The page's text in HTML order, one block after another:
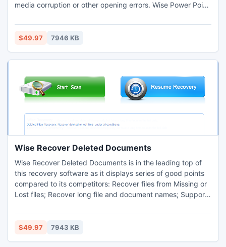
media corruption or other opening errors. Wise Power Point
solution to repair and recover data from corrupted Word,
Access, Excel, Publisher and PowerPoint files.
$49.97 7946 KB
Wise Recover Deleted Documents
Wise Recover Deleted Documents is in the leading top of
this recovery software as it displays series of good points
compared to its competitors: Recover files from Missing or
Lost files; Recover long file and document names; Support
Recover Deleted Documents helps hundreds of users
recover their lost or deleted files. It is your first and best
$49.97 7943 KB